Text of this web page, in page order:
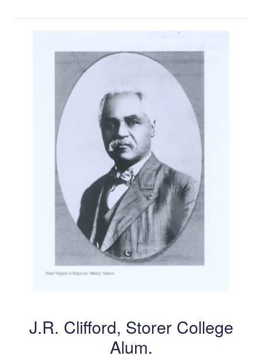
J.R. Clifford, Storer College
Alum.